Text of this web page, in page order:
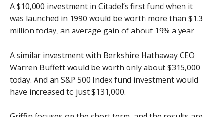
A $10,000 investment in Citadel’s first fund when it
was launched in 1990 would be worth more than $1.3
million today, an average gain of about 19% a year.
A similar investment with Berkshire Hathaway CEO
Warren Buffett would be worth only about $315,000
today. And an S&P 500 Index fund investment would
have increased to just $131,000.